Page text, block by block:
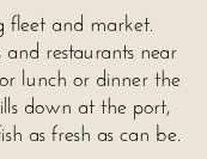
fleet and market.
and restaurants near
lunch or dinner the
down at the port,
as fresh as can be.